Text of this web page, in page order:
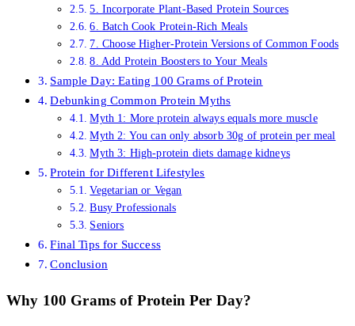
5. Incorporate Plant-Based Protein Sources
6. Batch Cook Protein-Rich Meals
7. Choose Higher-Protein Versions of Common Foods
8. Add Protein Boosters to Your Meals
Sample Day: Eating 100 Grams of Protein
Debunking Common Protein Myths
Myth 1: More protein always equals more muscle
Myth 2: You can only absorb 30g of protein per meal
Myth 3: High-protein diets damage kidneys
Protein for Different Lifestyles
Vegetarian or Vegan
Busy Professionals
Seniors
Final Tips for Success
Conclusion
Why 100 Grams of Protein Per Day?